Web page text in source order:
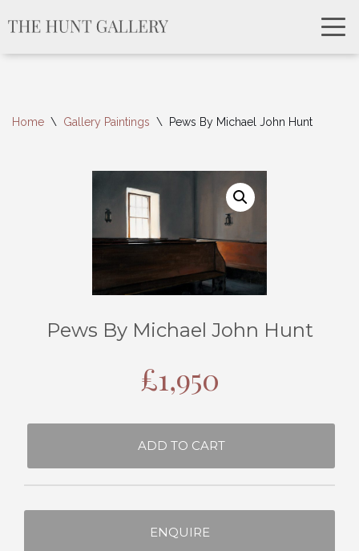
Home \ Gallery Paintings \ Pews By Michael John Hunt
Pews By Michael John Hunt
£1,950
ADD TO CART
ENQUIRE